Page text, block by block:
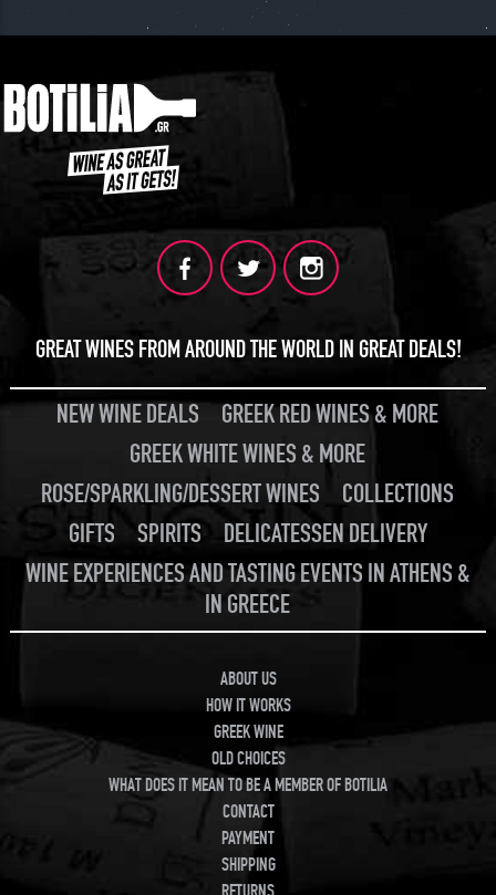
GREAT WINES FROM AROUND THE WORLD IN GREAT DEALS!
NEW WINE DEALS
GREEK RED WINES & MORE
GREEK WHITE WINES & MORE
ROSE/SPARKLING/DESSERT WINES
COLLECTIONS
GIFTS
SPIRITS
DELICATESSEN DELIVERY
WINE EXPERIENCES AND TASTING EVENTS IN ATHENS &
IN GREECE
ABOUT US
HOW IT WORKS
GREEK WINE
OLD CHOICES
WHAT DOES IT MEAN TO BE A MEMBER OF BOTILIA
CONTACT
PAYMENT
SHIPPING